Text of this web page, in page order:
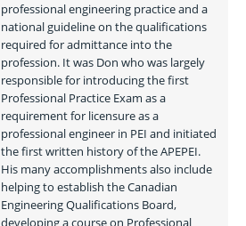
professional engineering practice and a
national guideline on the qualifications
required for admittance into the
profession. It was Don who was largely
responsible for introducing the first
Professional Practice Exam as a
requirement for licensure as a
professional engineer in PEI and initiated
the first written history of the APEPEI.
His many accomplishments also include
helping to establish the Canadian
Engineering Qualifications Board,
developing a course on Professional